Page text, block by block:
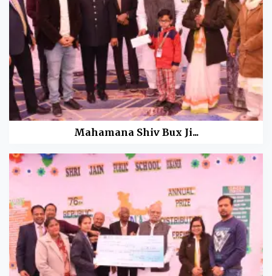
Mahamana Shiv Bux Ji...